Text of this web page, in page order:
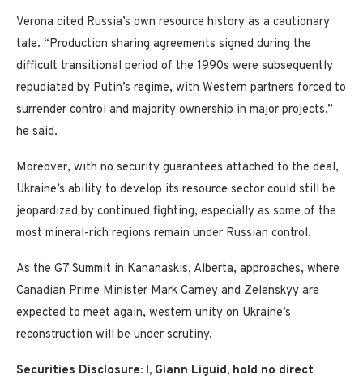
Verona cited Russia’s own resource history as a cautionary
tale. “Production sharing agreements signed during the
difficult transitional period of the 1990s were subsequently
repudiated by Putin’s regime, with Western partners forced to
surrender control and majority ownership in major projects,”
he said.
Moreover, with no security guarantees attached to the deal,
Ukraine’s ability to develop its resource sector could still be
jeopardized by continued fighting, especially as some of the
most mineral-rich regions remain under Russian control.
As the G7 Summit in Kananaskis, Alberta, approaches, where
Canadian Prime Minister Mark Carney and Zelenskyy are
expected to meet again, western unity on Ukraine’s
reconstruction will be under scrutiny.
Securities Disclosure: I, Giann Liguid, hold no direct